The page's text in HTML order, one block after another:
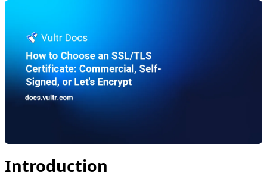
Introduction